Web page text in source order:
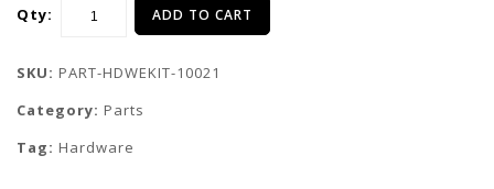
Qty: ADD TO CART
SKU: PART-HDWEKIT-10021
Category: Parts
Tag: Hardware